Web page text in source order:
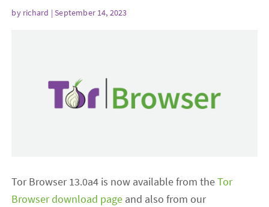
by richard | September 14, 2023
Tor Browser 13.0a4 is now available from theTor
Browser download page and also from our